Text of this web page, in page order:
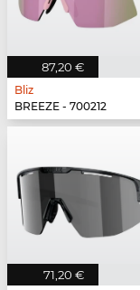
87,20 €
Bliz
BREEZE - 700212
71,20 €